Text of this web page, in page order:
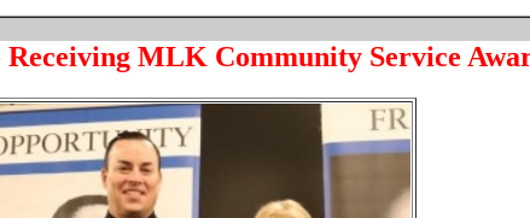
Receiving MLK Community Service